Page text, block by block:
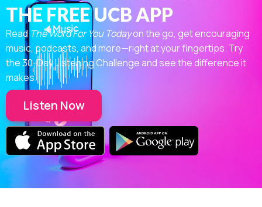
THE FREE UCB APP
Read The Word For You Todayon the go, get encouraging
music, podcasts, and more—right at your fingertips. Try
the 30-Day Listening Challenge and see the difference it
makes.
Listen Now